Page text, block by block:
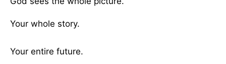
Your whole story.
Your entire future.